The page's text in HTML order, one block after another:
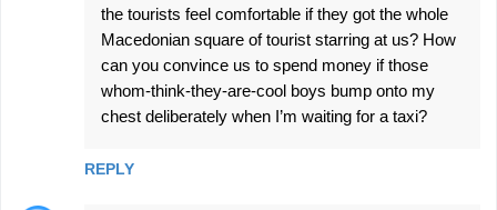
the tourists feel comfortable if they got the whole
Macedonian square of tourist starring at us? How
can you convince us to spend money if those
whom-think-they-are-cool boys bump onto my
chest deliberately when I’m waiting for a taxi?
REPLY